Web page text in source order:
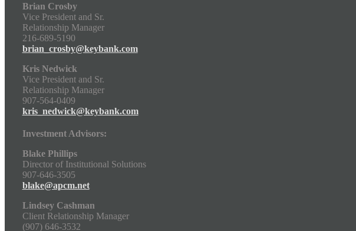
Brian Crosby
Vice President and Sr.
Relationship Manager
216-689-5190
brian_crosby@keybank.com
Kris Nedwick
Vice President and Sr.
Relationship Manager
907-564-0409
kris_nedwick@keybank.com
Investment Advisors:
Blake Phillips
Director of Institutional Solutions
907-646-3505
blake@apcm.net
Lindsey Cashman
Client Relationship Manager
(907) 646-3532